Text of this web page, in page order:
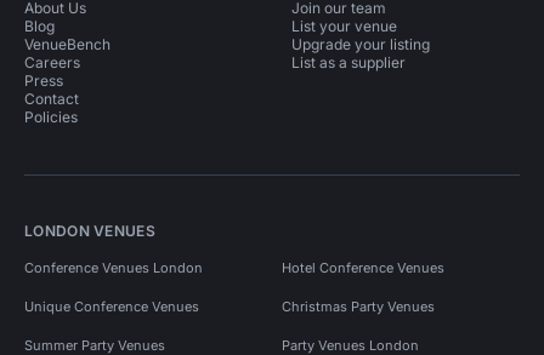
About Us
Blog
VenueBench
Careers
Press
Contact
Policies
Join our team
List your venue
Upgrade your listing
List as a supplier
LONDON VENUES
Conference Venues London Hotel Conference Venues
Unique Conference Venues Christmas Party Venues
Summer Party Venues Party Venues London